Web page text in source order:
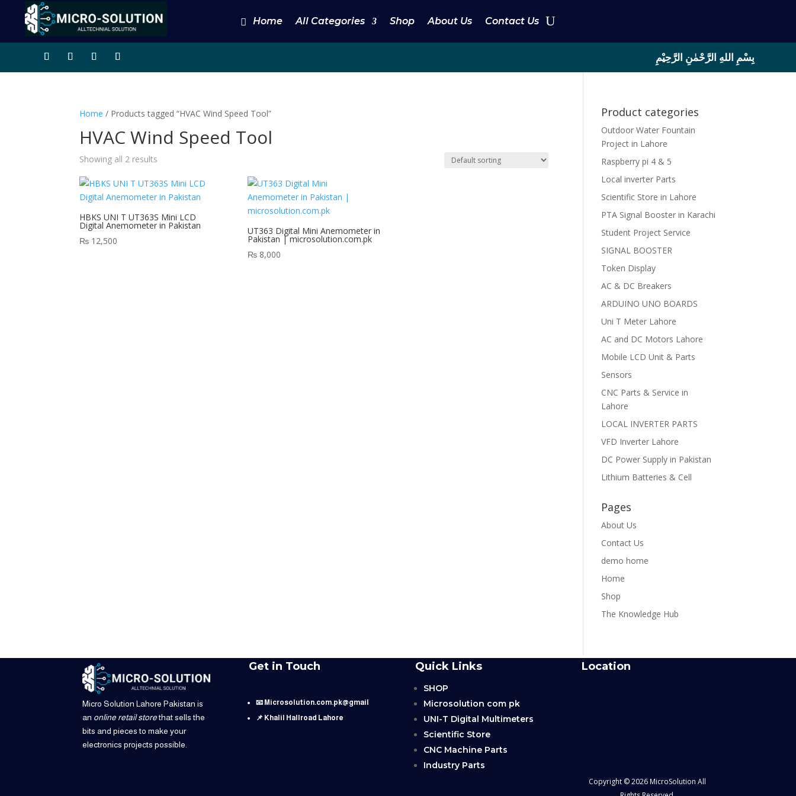
Home All Categories Shop About Us Contact Us
بِسْمِ اللهِ الرَّحْمٰنِ الرَّحِيْمِ
Home / Products tagged “HVAC Wind Speed Tool”
HVAC Wind Speed Tool
Showing all 2 results
HBKS UNI T UT363S Mini LCD
Digital Anemometer in Pakistan
₨ 12,500
UT363 Digital Mini Anemometer in
Pakistan | microsolution.com.pk
₨8,000
Product categories
Outdoor Water Fountain
Project in Lahore
Raspberry pi 4 & 5
Local inverter Parts
Scientific Store in Lahore
PTA Signal Booster in Karachi
Student Project Service
SIGNAL BOOSTER
Token Display
AC & DC Breakers
ARDUINO UNO BOARDS
Uni T Meter Lahore
AC and DC Motors Lahore
Mobile LCD Unit & Parts
Sensors
CNC Parts & Service in
Lahore
LOCAL INVERTER PARTS
VFD Inverter Lahore
DC Power Supply in Pakistan
Lithium Batteries & Cell
Pages
About Us
Contact Us
demo home
Home
Shop
The Knowledge Hub
Micro Solution Lahore Pakistan is
an online retail storethat sells the
bits and pieces to make your
electronics projects possible.
Get in Touch
📧 Microsolution.com.pk@gmail
📌 Khalil Hallroad Lahore
Quick Links
SHOP
Microsolution com pk
UNI-T Digital Multimeters
Scientific Store
CNC Machine Parts
Industry Parts
Location
Copyright © 2026 MicroSolution All